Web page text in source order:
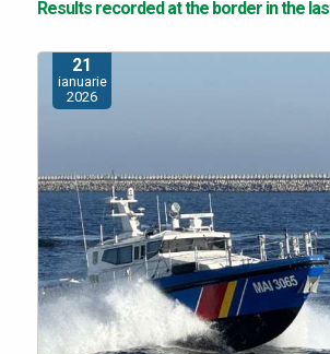
Results recorded at the border in the
21
ianuarie
2026